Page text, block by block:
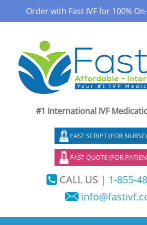
Order with Fast IVF for 100%
#1 International IVF
FAST SCRIPT (FOR NURSE)
FAST QUOTE (FOR
CALL US | 1-855-